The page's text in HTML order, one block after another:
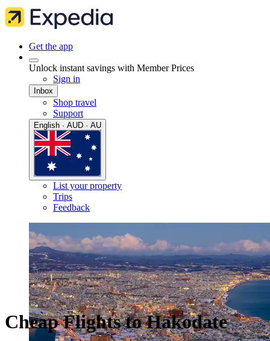
Get the app
Unlock instant savings with Member Prices
Sign in
Inbox
Shop travel
Support
English · AUD · AU
List your property
Trips
Feedback
Cheap Flights to Hakodate